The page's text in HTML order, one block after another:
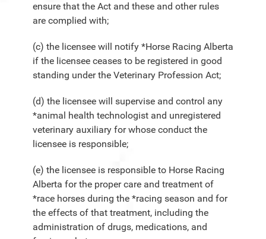
ensure that the Act and these and other rules
are complied with;
(c) the licensee will notify *Horse Racing Alberta
if the licensee ceases to be registered in good
standing under the Veterinary Profession Act;
(d) the licensee will supervise and control any
*animal health technologist and unregistered
veterinary auxiliary for whose conduct the
licensee is responsible;
(e) the licensee is responsible to Horse Racing
Alberta for the proper care and treatment of
*race horses during the *racing season and for
the effects of that treatment, including the
administration of drugs, medications, and